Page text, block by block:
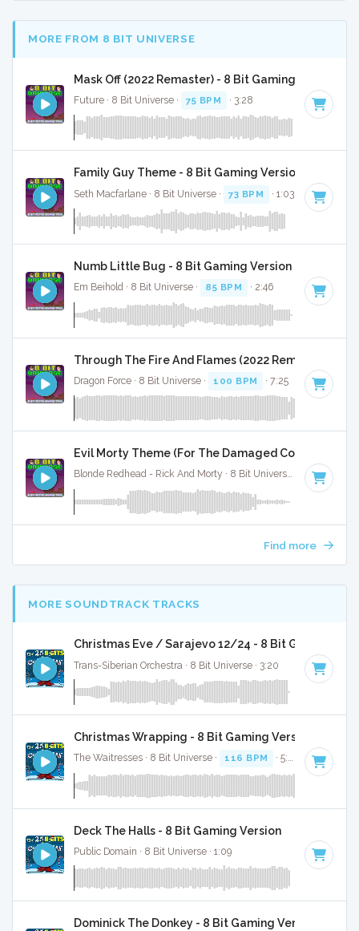
MORE FROM 8 BIT UNIVERSE
Mask Off (2022 Remaster) - 8 Bit Gaming Version
Future · 8 Bit Universe · 75 BPM · 3:28
Family Guy Theme - 8 Bit Gaming Version
Seth Macfarlane · 8 Bit Universe · 73 BPM · 1:03
Numb Little Bug - 8 Bit Gaming Version
Em Beihold · 8 Bit Universe · 85 BPM · 2:46
Through The Fire And Flames (2022 Remaster) - 8
Dragon Force · 8 Bit Universe · 100 BPM · 7:25
Evil Morty Theme (For The Damaged Coda) - 8 Bit
Blonde Redhead - Rick And Morty · 8 Bit Universe · 71 BPM
Find more
MORE SOUNDTRACK TRACKS
Christmas Eve / Sarajevo 12/24 - 8 Bit Gaming
Trans-Siberian Orchestra · 8 Bit Universe · 3:20
Christmas Wrapping - 8 Bit Gaming Version
The Waitresses · 8 Bit Universe · 116 BPM · 5:03
Deck The Halls - 8 Bit Gaming Version
Public Domain · 8 Bit Universe · 1:09
Dominick The Donkey - 8 Bit Gaming Version